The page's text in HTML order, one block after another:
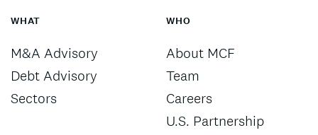
WHAT
M&A Advisory
Debt Advisory
Sectors
WHO
About MCF
Team
Careers
U.S. Partnership